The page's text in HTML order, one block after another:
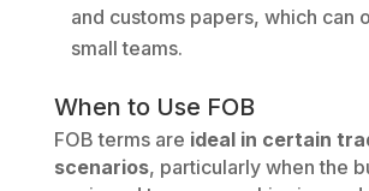
and customs papers, which can
small teams.
When to Use FOB
FOB terms are ideal in certain
scenarios, particularly when the